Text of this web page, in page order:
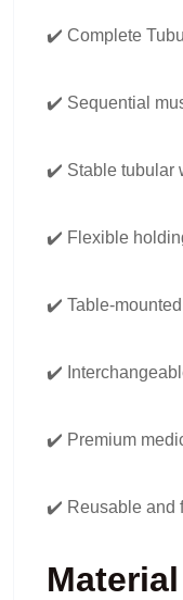
✔️ Complete
✔️ Sequential
✔️ Stable tubular
✔️ Flexible
✔️ Table-
✔️
✔️ Premium
✔️ Reusable and